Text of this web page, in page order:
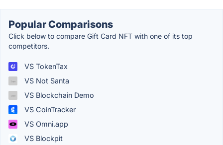
Popular Comparisons
Click below to compare Gift Card NFT with one of its top
competitors.
VS TokenTax
VS Not Santa
VS Blockchain Demo
VS CoinTracker
VS Omni.app
VS Blockpit